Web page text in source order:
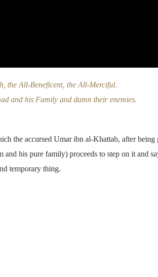
the All-Beneficent, the All-Merciful.
and his Family and damn their enemies.
the accursed Umar ibn al-Khattab, after
and his pure family) proceeds to step on it and
temporary thing.